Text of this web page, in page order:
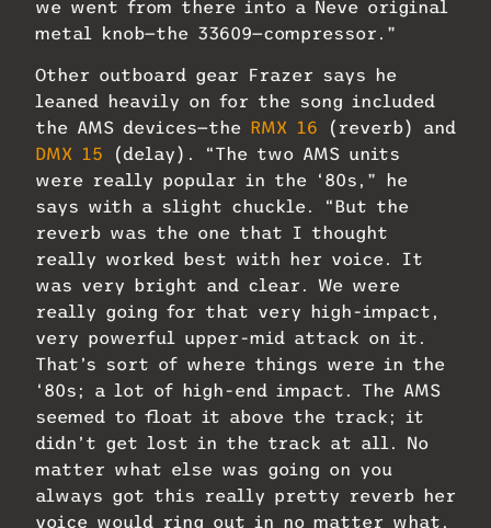
we went from there into a Neve original
metal knob—the 33609—compressor.”
Other outboard gear Frazer says he
leaned heavily on for the song included
the AMS devices—the RMX 16 (reverb) and
DMX 15 (delay). “The two AMS units
were really popular in the ‘80s,” he
says with a slight chuckle. “But the
reverb was the one that I thought
really worked best with her voice. It
was very bright and clear. We were
really going for that very high-impact,
very powerful upper-mid attack on it.
That’s sort of where things were in the
‘80s; a lot of high-end impact. The AMS
seemed to float it above the track; it
didn’t get lost in the track at all. No
matter what else was going on you
always got this really pretty reverb her
voice would ring out in no matter what.